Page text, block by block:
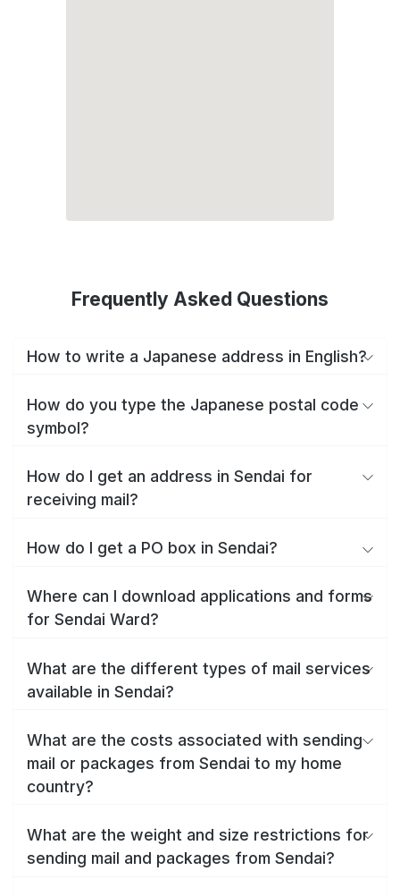
Frequently Asked Questions
How to write a Japanese address in English?
How do you type the Japanese postal code
symbol?
How do I get an address in Sendai for
receiving mail?
How do I get a PO box in Sendai?
Where can I download applications and forms
for Sendai Ward?
What are the different types of mail services
available in Sendai?
What are the costs associated with sending
mail or packages from Sendai to my home
country?
What are the weight and size restrictions for
sending mail and packages from Sendai?